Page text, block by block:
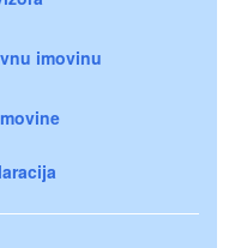
imovinu